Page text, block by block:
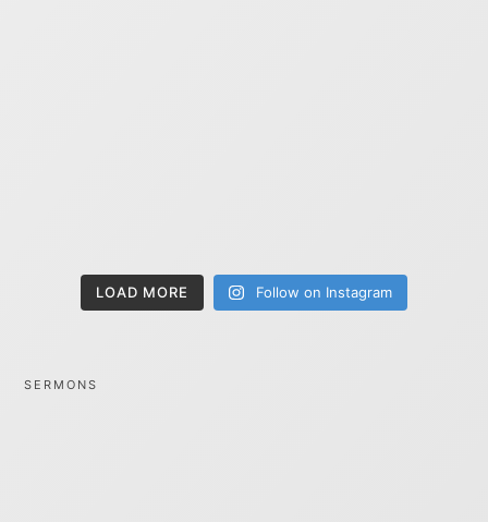
LOAD MORE Follow on Instagram
SERMONS